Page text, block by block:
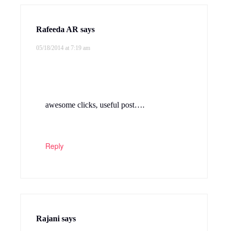
Rafeeda AR says
05/18/2014 at 7:19 am
awesome clicks, useful post….
Reply
Rajani says